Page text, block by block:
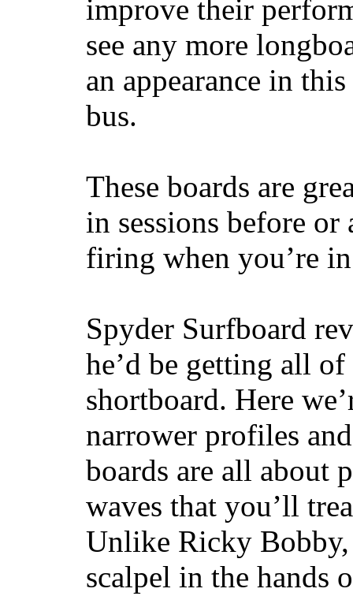
improve their
see any more
an appearance in
bus.
These boards are
in sessions before
firing when you’re
Spyder Surfboard
he’d be getting all of
shortboard. Here
narrower profiles
boards are all about
waves that you’ll
Unlike Ricky Bobby,
scalpel in the hands